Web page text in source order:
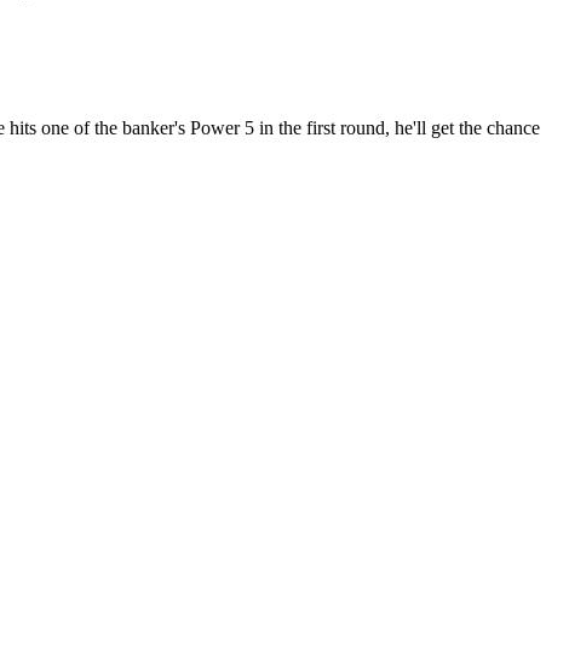
one of the banker's Power 5 in the first round, he'll get the chance